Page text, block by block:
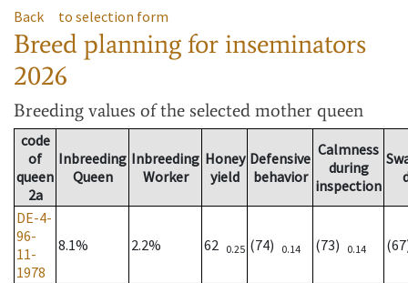
Back to selection form
Breed planning for inseminators
2026
Breeding values of the selected mother queen
code
of
queen
2a
Inbreeding
Queen
Inbreeding
Worker
Honey
yield
Defensive
behavior
Calmness
during
inspection
DE-4-
96-
11-
1978
8.1% 2.2% 62 0.25 (74) 0.14 (73) 0.14